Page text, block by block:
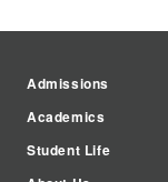
Admissions
Academics
Student Life